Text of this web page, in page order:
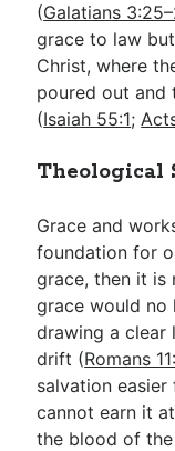
(Galatians
grace to law
Christ, where
poured out and
(Isaiah 55:1;
Theological
Grace and
foundation for
grace, then it is
grace would no
drawing a clear
drift (Romans
salvation
cannot earn it
the blood of